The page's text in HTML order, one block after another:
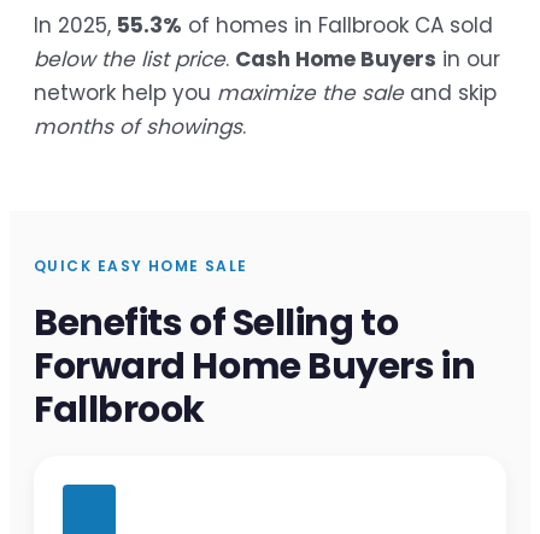
In 2025, 55.3% of homes in Fallbrook CA sold
below the list price. Cash Home Buyers in our
network help you maximize the saleand skip
months of showings.
QUICK EASY HOME SALE
Benefits of Selling to
Forward Home Buyers in
Fallbrook